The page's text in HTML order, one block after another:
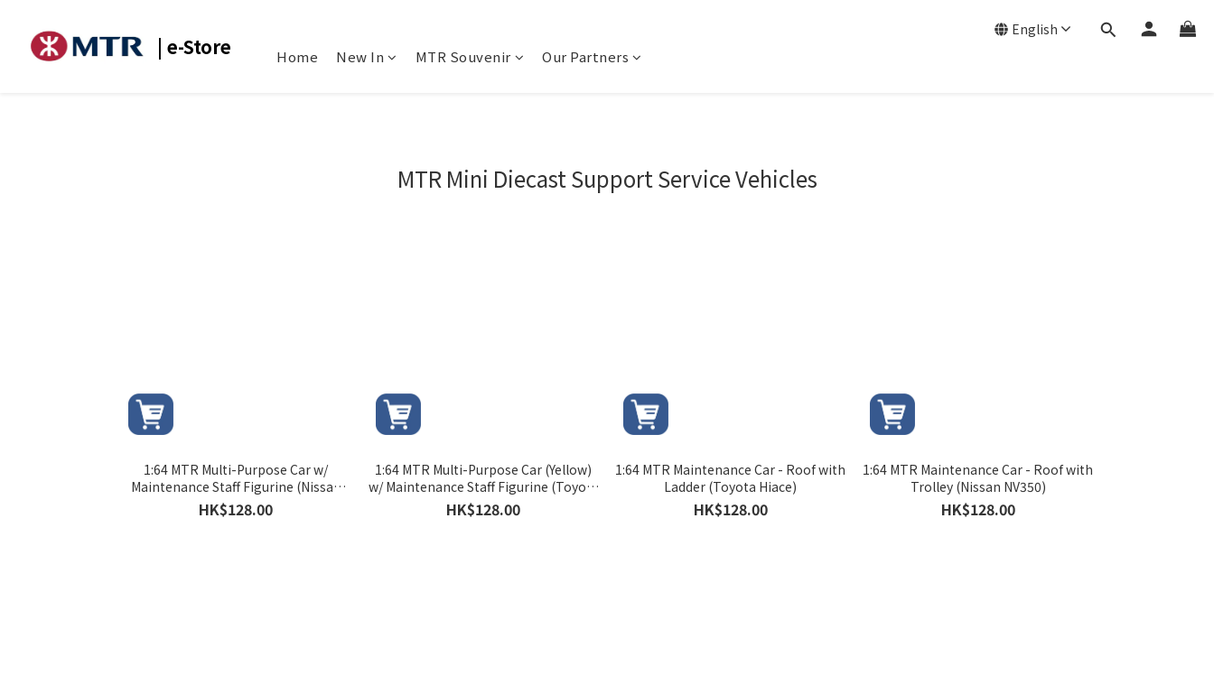
| e-Store Home New In MTR Souvenir Our Partners
English
MTR Mini Diecast Support Service Vehicles
1:64 MTR Multi-Purpose Car w/
Maintenance Staff Figurine (Nissan
NV350)
HK$128.00
1:64 MTR Multi-Purpose Car (Yellow)
w/ Maintenance Staff Figurine (Toyota
Hiace)
HK$128.00
1:64 MTR Maintenance Car - Roof with
Ladder (Toyota Hiace)
HK$128.00
1:64 MTR Maintenance Car - Roof with
Trolley (Nissan NV350)
HK$128.00